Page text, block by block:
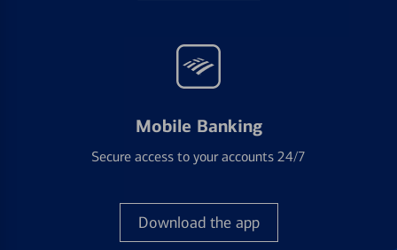
Mobile Banking
Secure access to your accounts 24/7
Download the app